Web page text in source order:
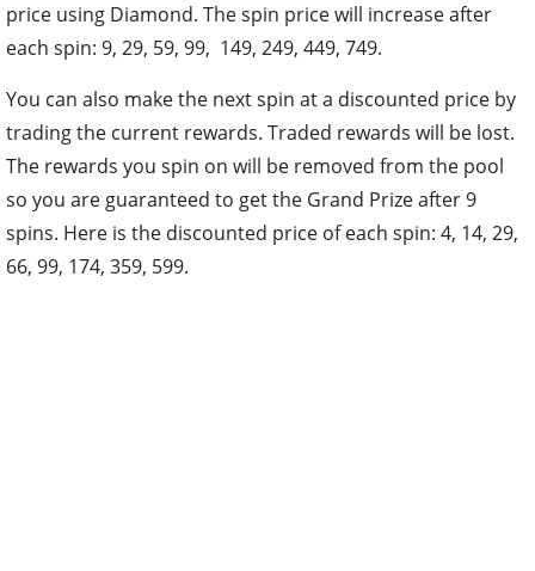
price using Diamond. The spin price will increase after
each spin: 9, 29, 59, 99, 149, 249, 449, 749.
You can also make the next spin at a discounted price by
trading the current rewards. Traded rewards will be lost.
The rewards you spin on will be removed from the pool
so you are guaranteed to get the Grand Prize after 9
spins. Here is the discounted price of each spin: 4, 14, 29,
66, 99, 174, 359, 599.